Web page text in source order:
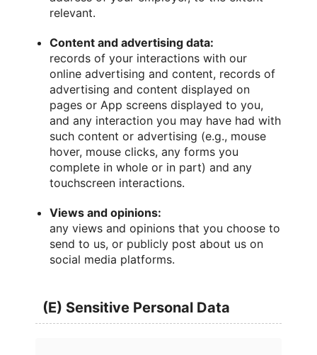
relevant.
Content and advertising data:
records of your interactions with our
online advertising and content, records of
advertising and content displayed on
pages or App screens displayed to you,
and any interaction you may have had with
such content or advertising (e.g., mouse
hover, mouse clicks, any forms you
complete in whole or in part) and any
touchscreen interactions.
Views and opinions:
any views and opinions that you choose to
send to us, or publicly post about us on
social media platforms.
(E) Sensitive Personal Data